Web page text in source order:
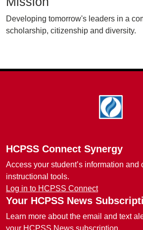
Developing tomorrow's leaders in a
scholarship, citizenship and diversity.
HCPSS Connect Synergy
Access your student’s information and
instructional tools.
Log in to HCPSS Connect
Your HCPSS News
Learn more about the email and text
your HCPSS News subscription.